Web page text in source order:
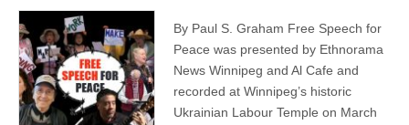
By Paul S. Graham Free Speech for
Peace was presented by Ethnorama
News Winnipeg and Al Cafe and
recorded at Winnipeg’s historic
Ukrainian Labour Temple on March